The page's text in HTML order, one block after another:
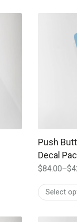
$308.00
Push
Decal
$84.00–$
range:
$84.00
$420.00
Select